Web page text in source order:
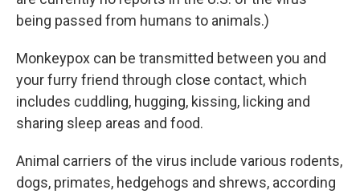
being passed from humans to animals.)
Monkeypox can be transmitted between you and
your furry friend through close contact, which
includes cuddling, hugging, kissing, licking and
sharing sleep areas and food.
Animal carriers of the virus include various rodents,
dogs, primates, hedgehogs and shrews, according